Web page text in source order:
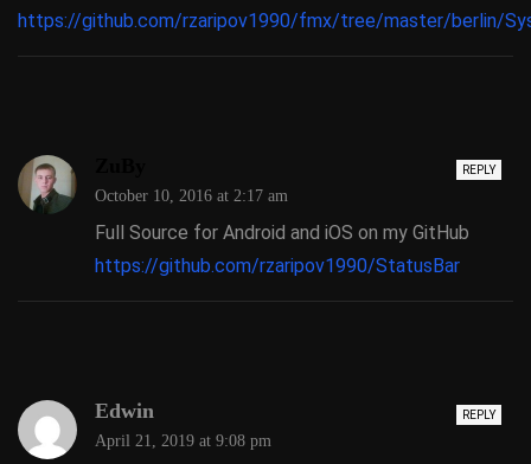
https://github.com/rzaripov1990/fmx/tree/master/berlin/
REPLY
October 10, 2016 at 2:17 am
Full Source for Android and iOS on my GitHub
https://github.com/rzaripov1990/StatusBar
REPLY
Edwin
April 21, 2019 at 9:08 pm